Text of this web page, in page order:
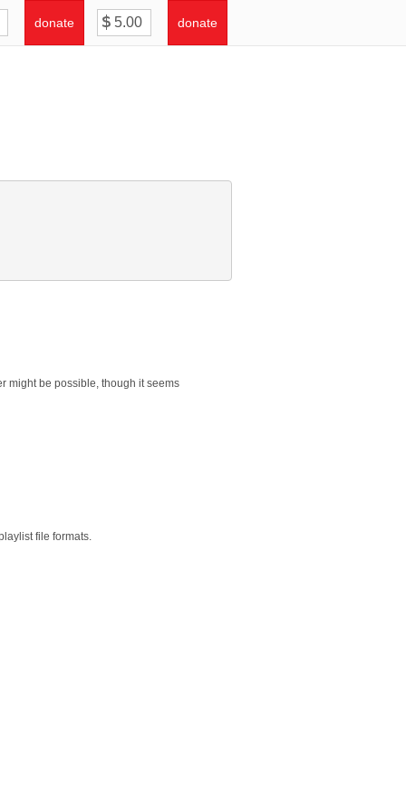
donate donate
might be possible, though it seems
file formats.